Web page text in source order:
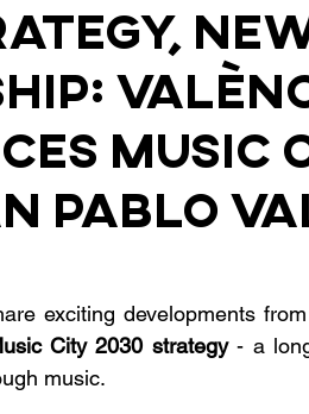
Music
Pablo
exciting developments
City 2030 strategy - a
music.